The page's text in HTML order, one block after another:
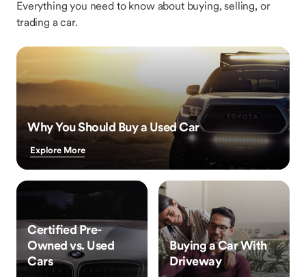
Everything you need to know about buying, selling, or
trading a car.
Why You Should Buy a Used Car
Explore More
Certified Pre-
Owned vs. Used
Cars
Buying a Car With
Driveway